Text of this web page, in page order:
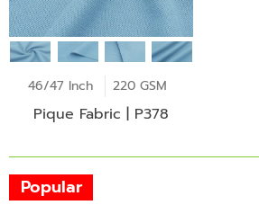
46/47 Inch 220 GSM
Pique Fabric | P378
Popular